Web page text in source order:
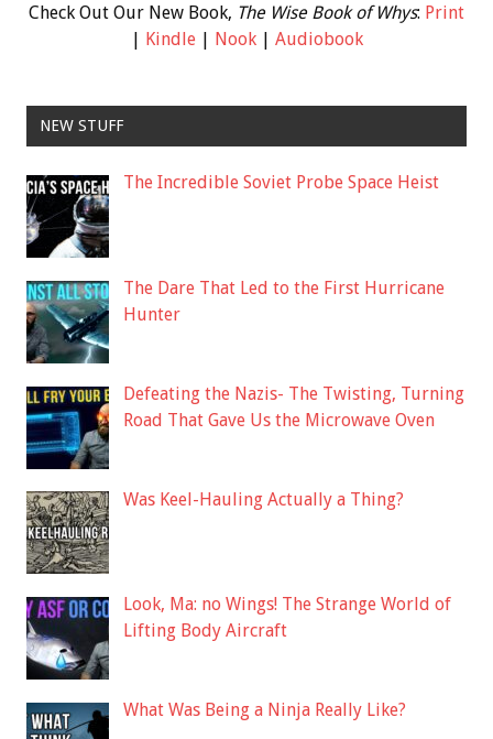
Check Out Our New Book, The Wise Book of Whys: Print
| Kindle| Nook| Audiobook
NEW STUFF
The Incredible Soviet Probe Space Heist
The Dare That Led to the First Hurricane
Hunter
Defeating the Nazis- The Twisting, Turning
Road That Gave Us the Microwave Oven
Was Keel-Hauling Actually a Thing?
Look, Ma: no Wings! The Strange World of
Lifting Body Aircraft
What Was Being a Ninja Really Like?